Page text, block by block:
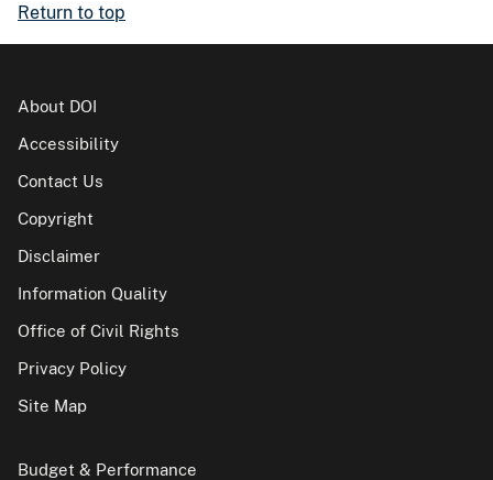
Return to top
About DOI
Accessibility
Contact Us
Copyright
Disclaimer
Information Quality
Office of Civil Rights
Privacy Policy
Site Map
Budget & Performance